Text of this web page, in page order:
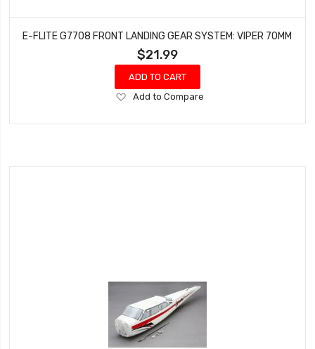
E-FLITE G7708 FRONT LANDING GEAR SYSTEM: VIPER 70MM
$21.99
ADD TO CART
Add
Wish
Add to Compare